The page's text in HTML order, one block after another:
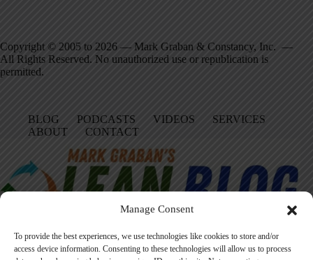
Manage Consent
To provide the best experiences, we use technologies like cookies to store and/or
access device information. Consenting to these technologies will allow us to process
Copyright © 2005 to 2026 — Mark Graban & Constancy, Inc. —
All Rights Reserved. No unauthorized use or republication is
permitted.
BLOG PODCASTS VIDEOS
SERVICES
ABOUT
CONTACT